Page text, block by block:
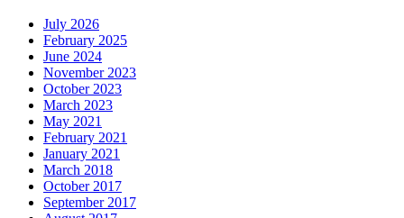
July 2026
February 2025
June 2024
November 2023
October 2023
March 2023
May 2021
February 2021
January 2021
March 2018
October 2017
September 2017